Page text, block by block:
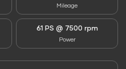
Mileage
61 PS @ 7500 rpm
Power